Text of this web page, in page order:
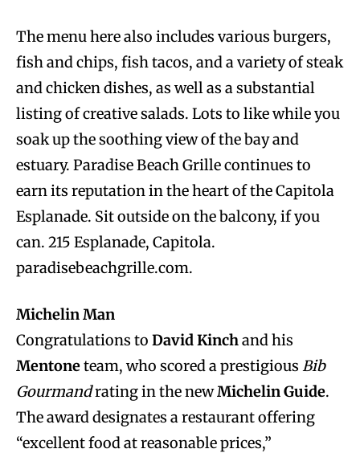
The menu here also includes various burgers,
fish and chips, fish tacos, and a variety of steak
and chicken dishes, as well as a substantial
listing of creative salads. Lots to like while you
soak up the soothing view of the bay and
estuary. Paradise Beach Grille continues to
earn its reputation in the heart of the Capitola
Esplanade. Sit outside on the balcony, if you
can. 215 Esplanade, Capitola.
paradisebeachgrille.com.
Michelin Man
Congratulations to David Kinchand his
Mentoneteam, who scored a prestigious Bib
Gourmandrating in the newMichelin Guide.
The award designates a restaurant offering
“excellent food at reasonable prices,”